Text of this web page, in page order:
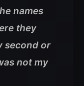
names
they
second or
not my